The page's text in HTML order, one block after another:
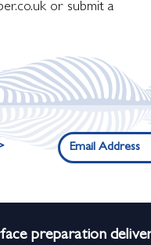
or submit a
preparation